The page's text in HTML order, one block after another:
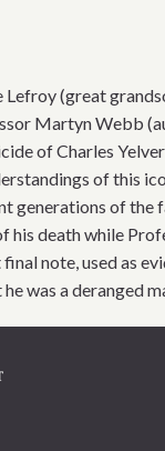
(great
Martyn Webb
of Charles
of this
generations of the
his death while
note, used as
was a deranged